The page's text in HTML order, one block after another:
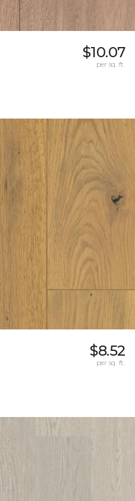
$10.07
per sq. ft.
$8.52
per sq. ft.